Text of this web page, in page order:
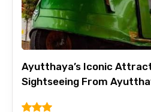
Contact Details
Full name
Mobile No.
Ayutthaya’s Iconic
Sightseeing From